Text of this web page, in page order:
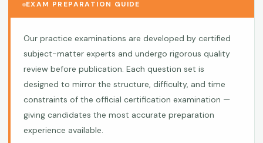
EXAM PREPARATION GUIDE
Our practice examinations are developed by certified
subject-matter experts and undergo rigorous quality
review before publication. Each question set is
designed to mirror the structure, difficulty, and time
constraints of the official certification examination —
giving candidates the most accurate preparation
experience available.